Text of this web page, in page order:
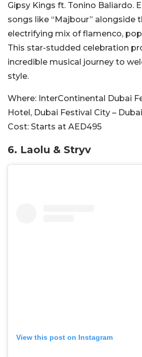
Gipsy Kings ft. Tonino Baliardo.
songs like “Majbour” alongside
electrifying mix of flamenco,
This star-studded celebration
incredible musical journey to
style.
Where: InterContinental Dubai
Hotel, Dubai Festival City – Dubai
Cost: Starts at AED495
6. Laolu & Stryv
View this post on Instagram